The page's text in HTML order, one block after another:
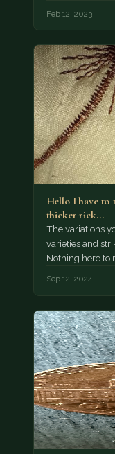
Feb 12, 2023
Hello I have to
thicker rick…
The variations
varieties and
Nothing here to
Sep 12, 2024